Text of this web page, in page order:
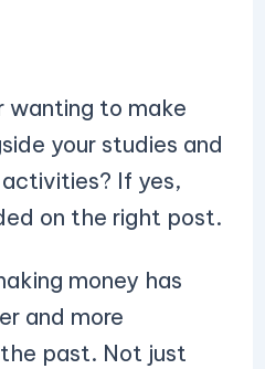
wanting to make
your studies and
If yes,
on the right post.
money has
and more
past. Not just